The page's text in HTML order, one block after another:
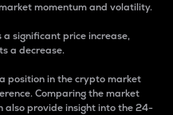
momentum and volatility.
significant price increase,
a decrease.
position in the crypto market
Comparing the market
provide insight into the 24-